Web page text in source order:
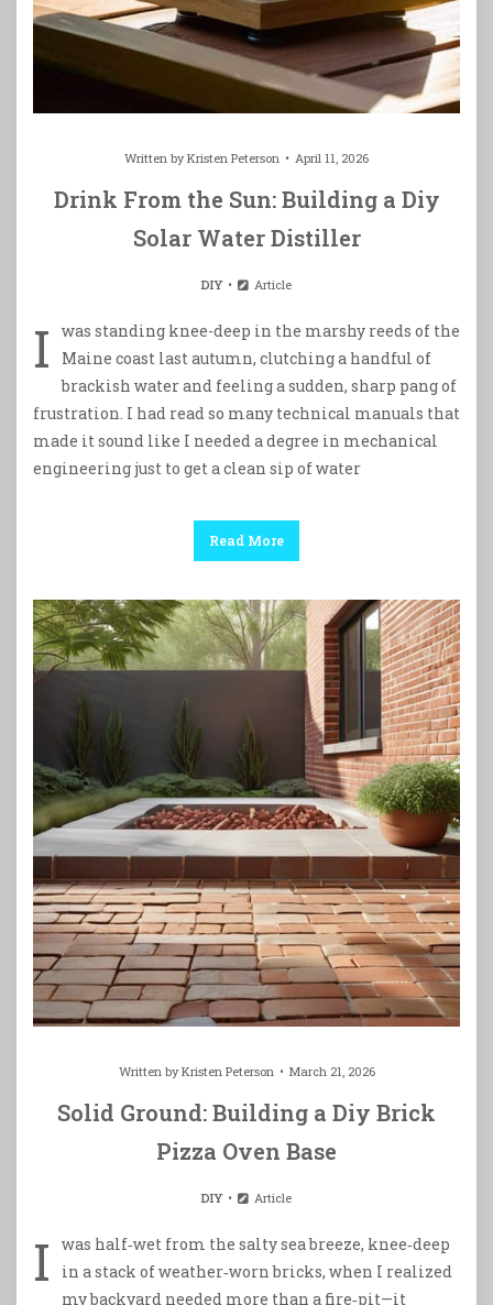
Written byKristen Peterson April 11, 2026
Drink From the Sun: Building a Diy
Solar Water Distiller
DIY Article
I
was standing knee-deep in the marshy reeds of the
Maine coast last autumn, clutching a handful of
brackish water and feeling a sudden, sharp pang of
frustration. I had read so many technical manuals that
made it sound like I needed a degree in mechanical
engineering just to get a clean sip of water
Read More
Written byKristen Peterson March 21, 2026
Solid Ground: Building a Diy Brick
Pizza Oven Base
DIY Article
I
was half‑wet from the salty sea breeze, knee‑deep
in a stack of weather‑worn bricks, when I realized
my backyard needed more than a fire‑pit—it